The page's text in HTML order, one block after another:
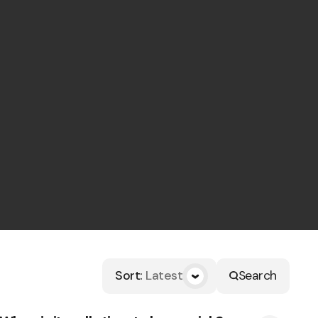
Sort: Latest Search